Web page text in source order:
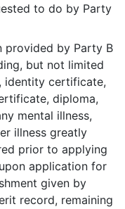
to do by Party
provided by Party B
but not limited
identity certificate,
diploma,
mental illness,
illness greatly
prior to applying
application for
given by
record, remaining